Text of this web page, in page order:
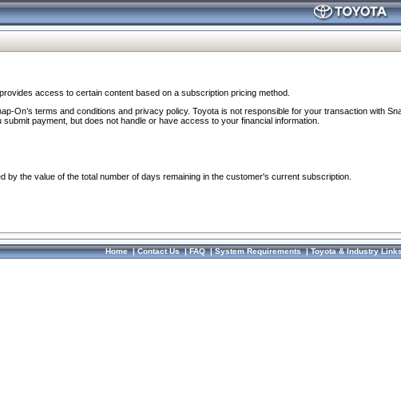
access to certain content based on a subscription pricing method.
On’s terms and conditions and privacy policy. Toyota is not responsible for your transaction with
payment, but does not handle or have access to your financial information.
the value of the total number of days remaining in the customer's current subscription.
Home|Contact Us|FAQ|System Requirements|Toyota & Industry